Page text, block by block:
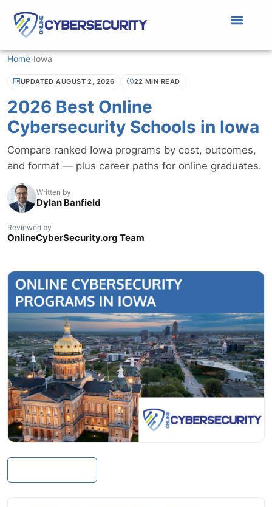
Home›Iowa
UPDATED AUGUST 2, 2026 22 MIN READ
2026 Best Online
Cybersecurity Schools in Iowa
Compare ranked Iowa programs by cost, outcomes,
and format — plus career paths for online graduates.
Written by
Dylan Banfield
Reviewed by
OnlineCyberSecurity.org Team